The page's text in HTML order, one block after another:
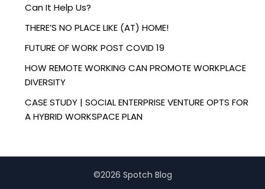
Can It Help Us?
THERE’S NO PLACE LIKE (AT) HOME!
FUTURE OF WORK POST COVID 19
HOW REMOTE WORKING CAN PROMOTE WORKPLACE
DIVERSITY
CASE STUDY | SOCIAL ENTERPRISE VENTURE OPTS FOR
A HYBRID WORKSPACE PLAN
©2026 Spotch Blog